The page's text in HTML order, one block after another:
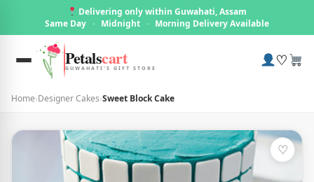
Delivering only within Guwahati, Assam
Same Day · Midnight · Morning Delivery Available
Petalscart
GUWAHATI'S GIFT STORE ♡
Home›Designer Cakes›Sweet Block Cake
♡